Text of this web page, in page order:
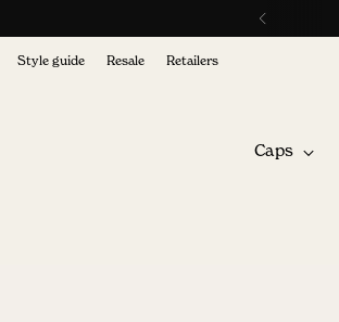
Style guide Resale Retailers
Caps